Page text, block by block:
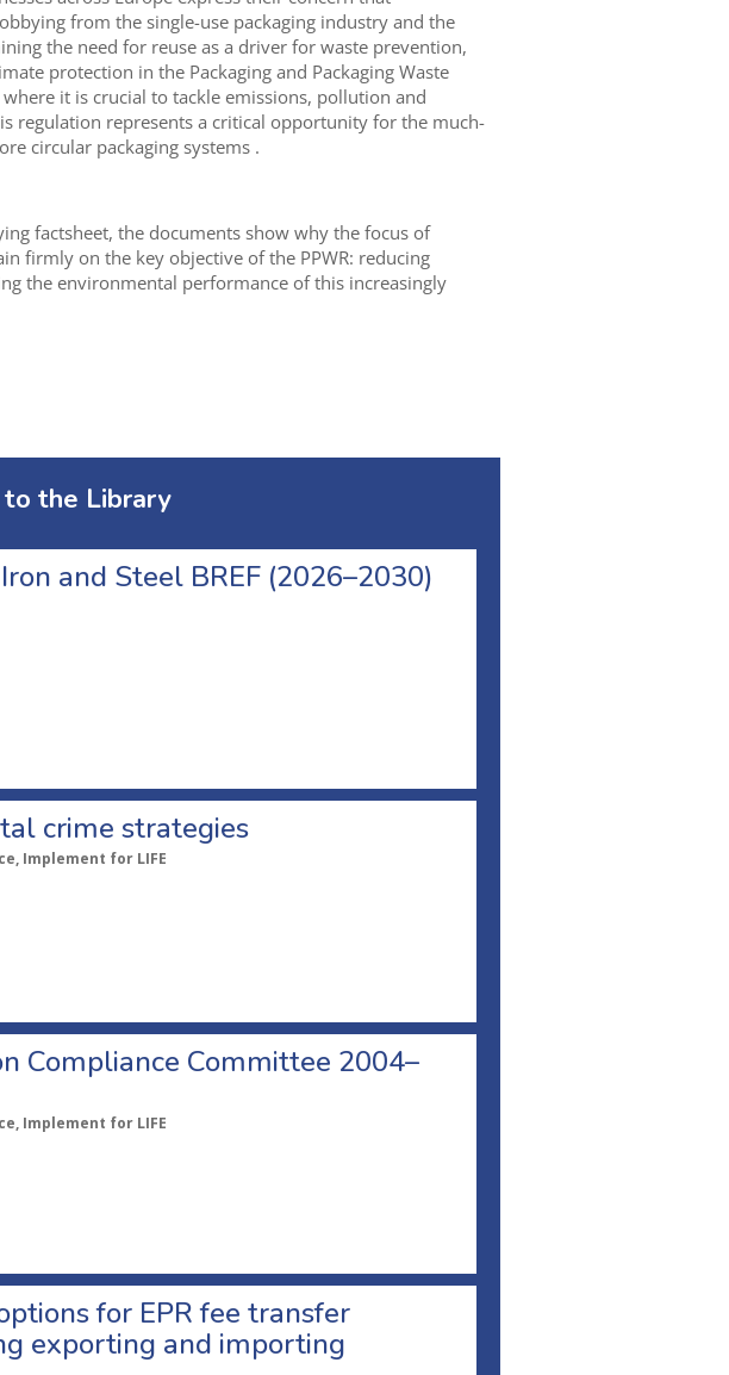
from the single-use packaging industry and the
the need for reuse as a driver for waste prevention,
protection in the Packaging and Packaging Waste
where it is crucial to tackle emissions, pollution and
regulation represents a critical opportunity for the much-
circular packaging systems .
factsheet, the documents show why the focus of
firmly on the key objective of the PPWR: reducing
the environmental performance of this increasingly
to the Library
and Steel BREF (2026–2030)
crime strategies
Implement for LIFE
Compliance Committee 2004–
Implement for LIFE
for EPR fee transfer
exporting and importing